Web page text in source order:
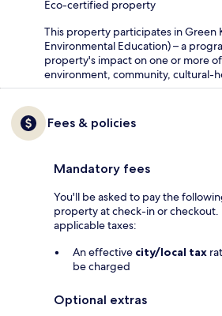
Eco-certified property
This property participates in Green
Environmental Education) – a
property's impact on one or more
environment, community, cultural-
Fees & policies
Mandatory fees
You'll be asked to pay the
property at check-in or checkout.
applicable taxes:
An effective city/local tax
be charged
Optional extras